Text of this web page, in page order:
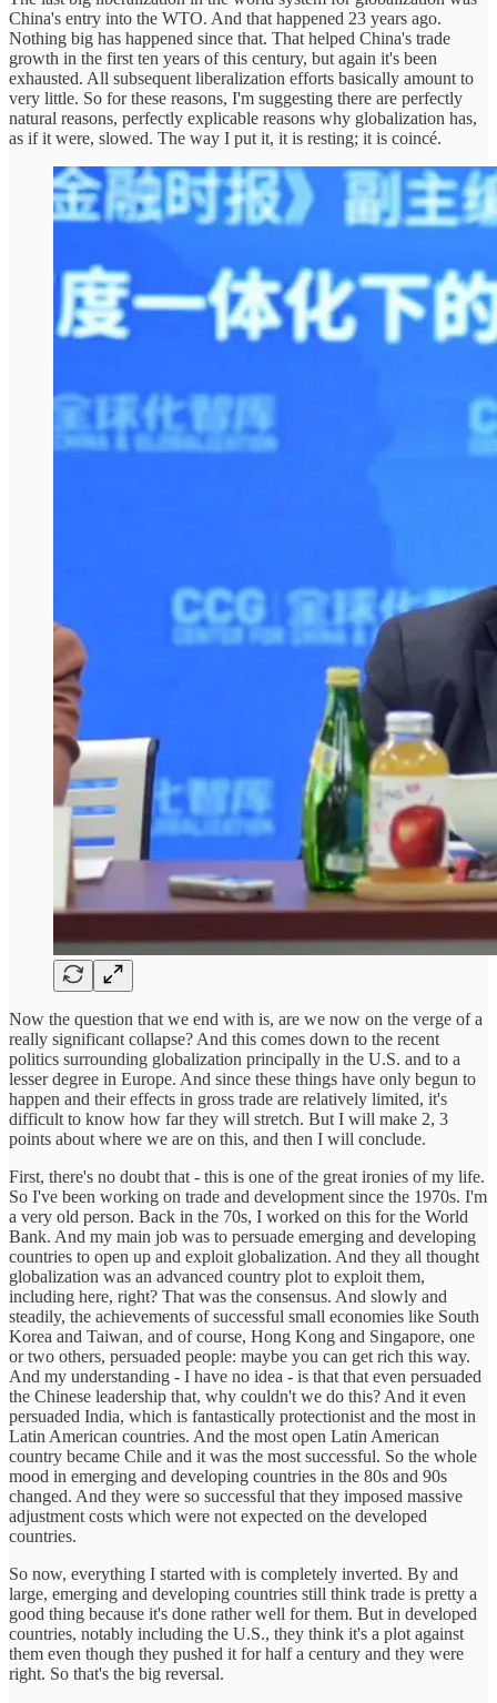
China's entry into the WTO. And that happened 23 years ago.
Nothing big has happened since that. That helped China's trade
growth in the first ten years of this century, but again it's been
exhausted. All subsequent liberalization efforts basically amount to
very little. So for these reasons, I'm suggesting there are perfectly
natural reasons, perfectly explicable reasons why globalization has,
as if it were, slowed. The way I put it, it is resting; it is coincé.
Now the question that we end with is, are we now on the verge of a
really significant collapse? And this comes down to the recent
politics surrounding globalization principally in the U.S. and to a
lesser degree in Europe. And since these things have only begun to
happen and their effects in gross trade are relatively limited, it's
difficult to know how far they will stretch. But I will make 2, 3
points about where we are on this, and then I will conclude.
First, there's no doubt that - this is one of the great ironies of my life.
So I've been working on trade and development since the 1970s. I'm
a very old person. Back in the 70s, I worked on this for the World
Bank. And my main job was to persuade emerging and developing
countries to open up and exploit globalization. And they all thought
globalization was an advanced country plot to exploit them,
including here, right? That was the consensus. And slowly and
steadily, the achievements of successful small economies like South
Korea and Taiwan, and of course, Hong Kong and Singapore, one
or two others, persuaded people: maybe you can get rich this way.
And my understanding - I have no idea - is that that even persuaded
the Chinese leadership that, why couldn't we do this? And it even
persuaded India, which is fantastically protectionist and the most in
Latin American countries. And the most open Latin American
country became Chile and it was the most successful. So the whole
mood in emerging and developing countries in the 80s and 90s
changed. And they were so successful that they imposed massive
adjustment costs which were not expected on the developed
countries.
So now, everything I started with is completely inverted. By and
large, emerging and developing countries still think trade is pretty a
good thing because it's done rather well for them. But in developed
countries, notably including the U.S., they think it's a plot against
them even though they pushed it for half a century and they were
right. So that's the big reversal.